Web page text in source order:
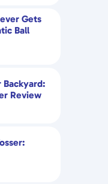
Gets
Ball
Backyard:
Review